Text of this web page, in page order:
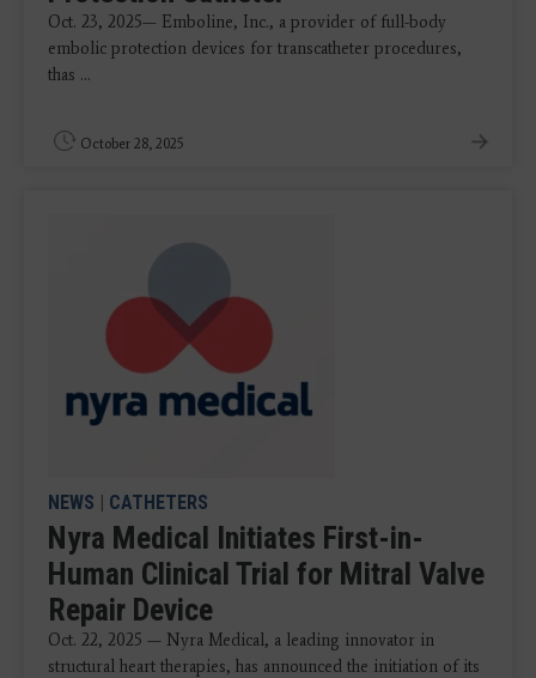
Oct. 23, 2025— Emboline, Inc., a provider of full-body
embolic protection devices for transcatheter procedures,
thas ...
October 28, 2025
NEWS | CATHETERS
Nyra Medical Initiates First-in-
Human Clinical Trial for Mitral Valve
Repair Device
Oct. 22, 2025 — Nyra Medical, a leading innovator in
structural heart therapies, has announced the initiation of its